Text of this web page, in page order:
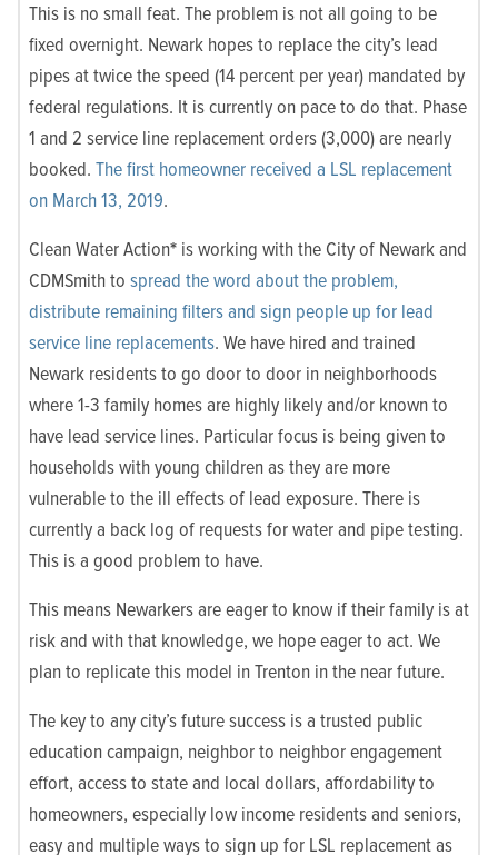
This is no small feat. The problem is not all going to be
fixed overnight. Newark hopes to replace the city’s lead
pipes at twice the speed (14 percent per year) mandated by
federal regulations. It is currently on pace to do that. Phase
1 and 2 service line replacement orders (3,000) are nearly
booked. The first homeowner received a LSL replacement
on March 13, 2019.
Clean Water Action* is working with the City of Newark and
CDMSmith to spread the word about the problem,
distribute remaining filters and sign people up for lead
service line replacements. We have hired and trained
Newark residents to go door to door in neighborhoods
where 1-3 family homes are highly likely and/or known to
have lead service lines. Particular focus is being given to
households with young children as they are more
vulnerable to the ill effects of lead exposure. There is
currently a back log of requests for water and pipe testing.
This is a good problem to have.
This means Newarkers are eager to know if their family is at
risk and with that knowledge, we hope eager to act. We
plan to replicate this model in Trenton in the near future.
The key to any city’s future success is a trusted public
education campaign, neighbor to neighbor engagement
effort, access to state and local dollars, affordability to
homeowners, especially low income residents and seniors,
easy and multiple ways to sign up for LSL replacement as